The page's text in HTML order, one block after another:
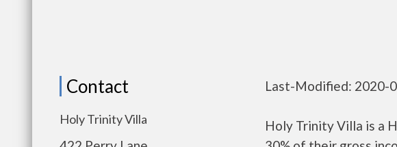
Contact
Holy Trinity Villa
Last-Modified: 2020-
Holy Trinity Villa is a